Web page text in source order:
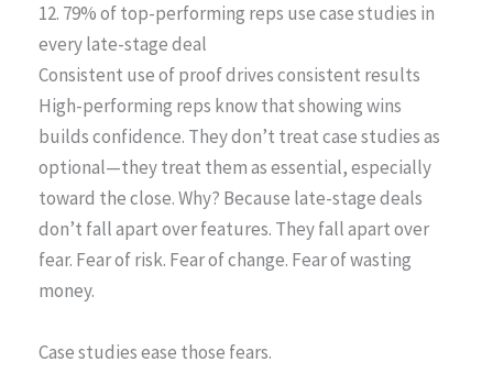
12. 79% of top-performing reps use case studies in
every late-stage deal
Consistent use of proof drives consistent results
High-performing reps know that showing wins
builds confidence. They don’t treat case studies as
optional—they treat them as essential, especially
toward the close. Why? Because late-stage deals
don’t fall apart over features. They fall apart over
fear. Fear of risk. Fear of change. Fear of wasting
money.
Case studies ease those fears.